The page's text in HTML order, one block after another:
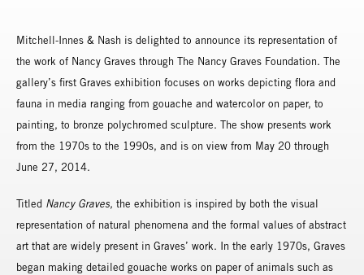
Mitchell-Innes & Nash is delighted to announce its representation of
the work of Nancy Graves through The Nancy Graves Foundation. The
gallery’s first Graves exhibition focuses on works depicting flora and
fauna in media ranging from gouache and watercolor on paper, to
painting, to bronze polychromed sculpture. The show presents work
from the 1970s to the 1990s, and is on view from May 20 through
June 27, 2014.
Titled Nancy Graves, the exhibition is inspired by both the visual
representation of natural phenomena and the formal values of abstract
art that are widely present in Graves’ work. In the early 1970s, Graves
began making detailed gouache works on paper of animals such as